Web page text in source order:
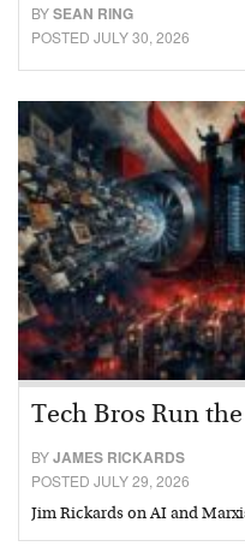
BYSEAN RING
POSTED JULY 30, 2026
Tech Bros Run
BYJAMES RICKARDS
POSTED JULY 29, 2026
Jim Rickards on AI and